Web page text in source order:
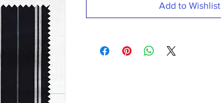
Add to Wishlist